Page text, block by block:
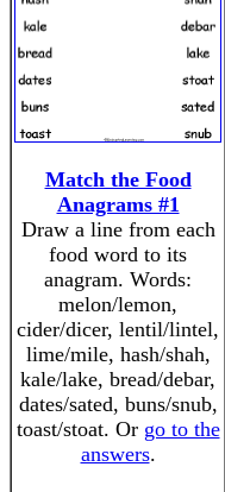
Match the Food
Anagrams #1
Draw a line from each
food word to its
anagram. Words:
melon/lemon,
cider/dicer, lentil/lintel,
lime/mile, hash/shah,
kale/lake, bread/debar,
dates/sated, buns/snub,
toast/stoat. Or go to the
answers.